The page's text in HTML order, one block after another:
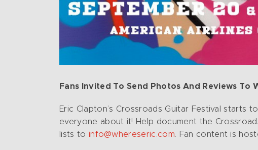
Fans Invited To Send Photos And Reviews To
Eric Clapton’s Crossroads Guitar Festival starts
everyone about it! Help document the
lists to info@whereseric.com . Fan content is